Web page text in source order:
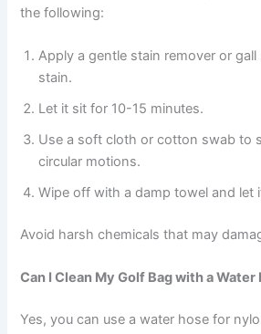
the following:
Apply a gentle stain remover or
stain.
Let it sit for 10-15 minutes.
Use a soft cloth or cotton swab to
circular motions.
Wipe off with a damp towel and let
Avoid harsh chemicals that may
Can I Clean My Golf Bag with a Water
Yes, you can use a water hose for